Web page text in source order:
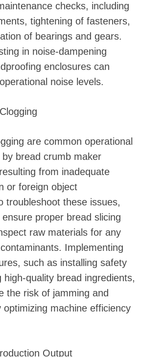
checks, including
tightening of fasteners,
of bearings and gears.
in noise-dampening
enclosures can
noise levels.
are common operational
bread crumb maker
from inadequate
or foreign object
troubleshoot these issues,
proper bread slicing
raw materials for any
Implementing
such as installing safety
high-quality bread ingredients,
the risk of jamming and
optimizing machine efficiency
Output